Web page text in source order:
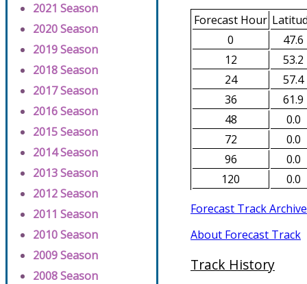
2021 Season
2020 Season
2019 Season
2018 Season
2017 Season
2016 Season
2015 Season
2014 Season
2013 Season
2012 Season
2011 Season
2010 Season
2009 Season
2008 Season
Forecast Hour
0
47.6
12
53.2
24
57.4
36
61.9
48
0.0
72
0.0
96
0.0
120
0.0
Forecast Track Archive
About Forecast Track
Track History